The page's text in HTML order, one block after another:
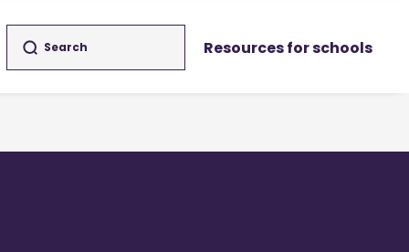
Resources for schools